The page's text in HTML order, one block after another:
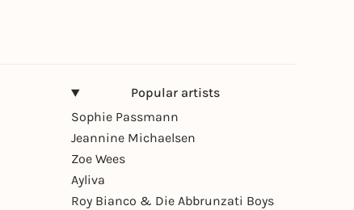
Popular artists
Sophie Passmann
Jeannine Michaelsen
Zoe Wees
Ayliva
Roy Bianco & Die Abbrunzati Boys